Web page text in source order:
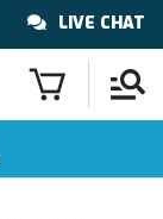
LIVE CHAT